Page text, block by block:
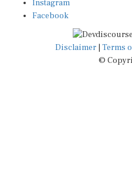
Facebook
Disclaimer|Terms
©